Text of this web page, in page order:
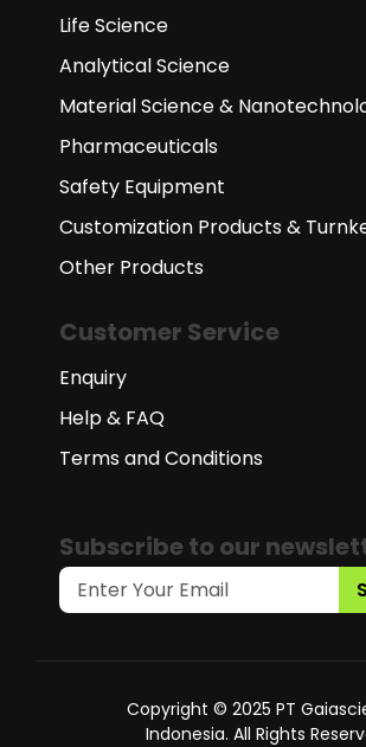
Life Science
Analytical Science
Material Science &
Pharmaceuticals
Safety Equipment
Customization Products &
Other Products
Customer Service
Enquiry
Help & FAQ
Terms and Conditions
Subscribe to our
Copyright © 2025 PT
Indonesia. All Rights